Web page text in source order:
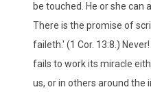
be touched. He or she can
There is the promise of
faileth.' (1 Cor. 13:8.)
fails to work its miracle
us, or in others around the